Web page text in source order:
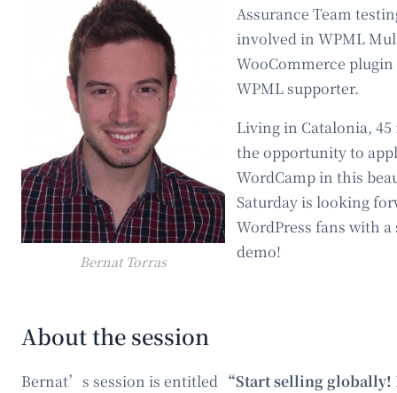
Bernat Torras
Assurance Team
involved in WPML
WooCommerce
WPML supporter.
Living in Catalonia,
the opportunity to
WordCamp in this
Saturday is looking
WordPress fans with
demo!
About the session
Bernat’s session is entitled “Start selling